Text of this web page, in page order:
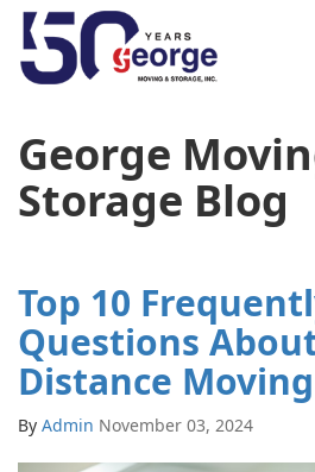
George
Storage Blog
Top 10
Questions
Distance Moving
By Admin November 03, 2024